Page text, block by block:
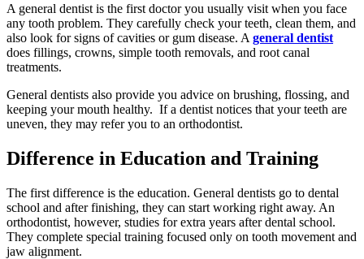
A general dentist is the first doctor you usually visit when you face
any tooth problem. They carefully check your teeth, clean them, and
also look for signs of cavities or gum disease. A general dentist
does fillings, crowns, simple tooth removals, and root canal
treatments.
General dentists also provide you advice on brushing, flossing, and
keeping your mouth healthy. If a dentist notices that your teeth are
uneven, they may refer you to an orthodontist.
Difference in Education and Training
The first difference is the education. General dentists go to dental
school and after finishing, they can start working right away. An
orthodontist, however, studies for extra years after dental school.
They complete special training focused only on tooth movement and
jaw alignment.